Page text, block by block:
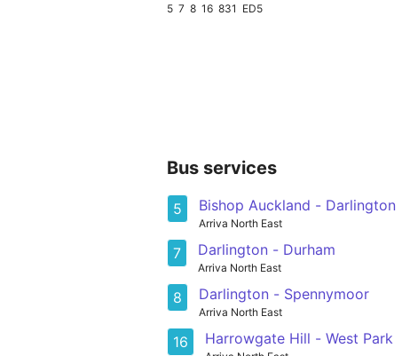
5 7 8 16 831 ED5
Bus services
5 Bishop Auckland - Darlington
Arriva North East
7 Darlington - Durham
Arriva North East
8 Darlington - Spennymoor
Arriva North East
16 Harrowgate Hill - West Park